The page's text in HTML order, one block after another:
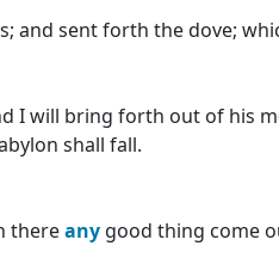
and sent forth the dove;
I will bring forth out of his
shall fall.
thereany good thing come